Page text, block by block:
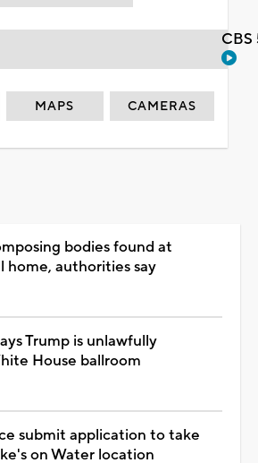
MAPS CAMERAS
bodies found at
home, authorities say
Trump is unlawfully
House ballroom
submit application to take
on Water location